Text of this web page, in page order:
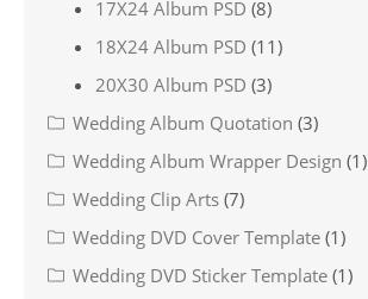
17X24 Album PSD (8)
18X24 Album PSD (11)
20X30 Album PSD (3)
Wedding Album Quotation (3)
Wedding Album Wrapper Design (1)
Wedding Clip Arts (7)
Wedding DVD Cover Template (1)
Wedding DVD Sticker Template (1)